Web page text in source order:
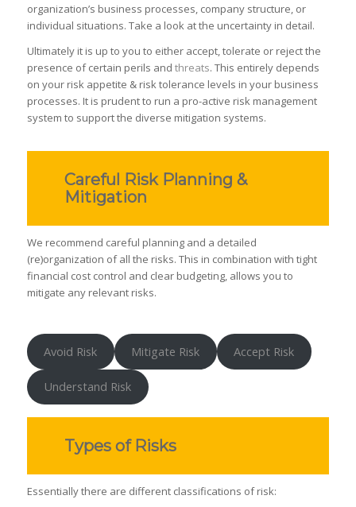
organization’s business processes, company structure, or
individual situations. Take a look at the uncertainty in detail.
Ultimately it is up to you to either accept, tolerate or reject the
presence of certain perils and threats. This entirely depends
on your risk appetite & risk tolerance levels in your business
processes. It is prudent to run a pro-active risk management
system to support the diverse mitigation systems.
Careful Risk Planning &
Mitigation
We recommend careful planning and a detailed
(re)organization of all the risks. This in combination with tight
financial cost control and clear budgeting, allows you to
mitigate any relevant risks.
Avoid Risk Mitigate Risk Accept Risk
Understand Risk
Types of Risks
Essentially there are different classifications of risk: